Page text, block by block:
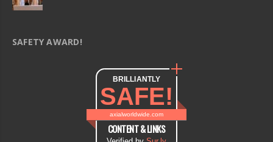
SAFETY AWARD!
BRILLIANTLY
SAFE!
axialworldwide.com
CONTENT & LINKS